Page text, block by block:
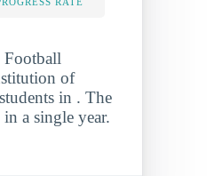
Football
of
in . The
a single year.